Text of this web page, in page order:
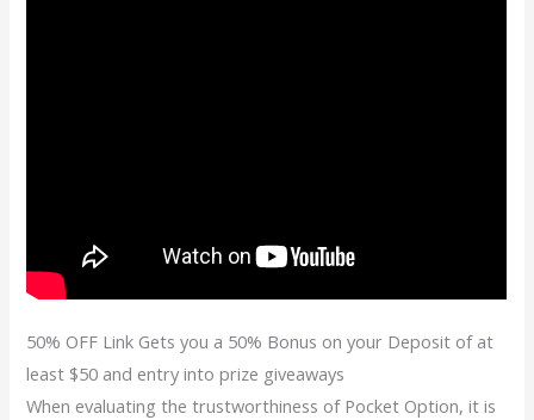
50% OFF Link Gets you a 50% Bonus on your Deposit of at
least $50 and entry into prize giveaways
When evaluating the trustworthiness of Pocket Option, it is